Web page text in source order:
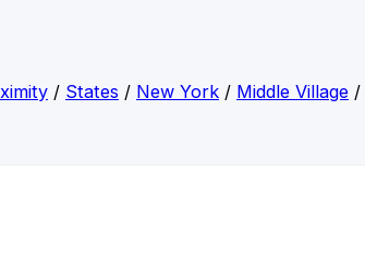
/ States / New York / Middle Village /